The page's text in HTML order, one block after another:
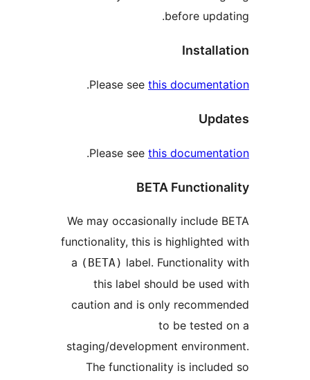
Please seethis
.
Please seethis
.
BETA
We may occasionally
functionality, this is
a(BETA)label.
this label should be
caution and is only
staging/development
The functionality is